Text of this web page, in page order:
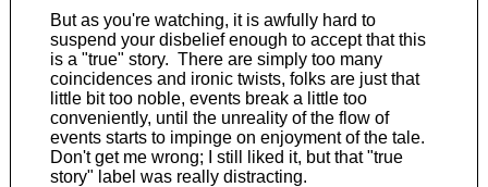
But as you're watching, it is awfully hard to
suspend your disbelief enough to accept that this
is a "true" story. There are simply too many
coincidences and ironic twists, folks are just that
little bit too noble, events break a little too
conveniently, until the unreality of the flow of
events starts to impinge on enjoyment of the tale.
Don't get me wrong; I still liked it, but that "true
story" label was really distracting.